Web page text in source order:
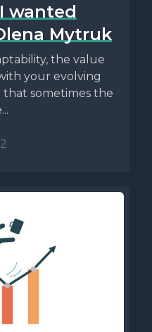
wanted
Mytruk
the value
your evolving
sometimes the